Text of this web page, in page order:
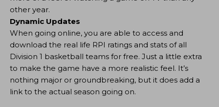
other year.
Dynamic Updates
When going online, you are able to access and
download the real life RPI ratings and stats of all
Division 1 basketball teams for free. Just a little extra
to make the game have a more realistic feel. It’s
nothing major or groundbreaking, but it does add a
link to the actual season going on.